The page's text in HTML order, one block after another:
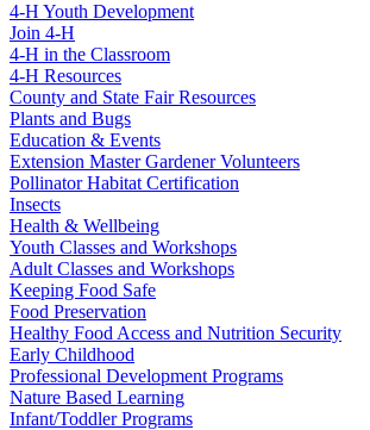
4-H Youth Development
Join 4-H
4-H in the Classroom
4-H Resources
County and State Fair Resources
Plants and Bugs
Education & Events
Extension Master Gardener Volunteers
Pollinator Habitat Certification
Insects
Health & Wellbeing
Youth Classes and Workshops
Adult Classes and Workshops
Keeping Food Safe
Food Preservation
Healthy Food Access and Nutrition Security
Early Childhood
Professional Development Programs
Nature Based Learning
Infant/Toddler Programs